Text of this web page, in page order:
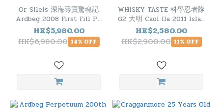
Or Sileis 深海尋寶驚魂記
Ardbeg 2008 First Fill PX
Sherry Butt Cask.1634
HK$5,980.00
HK$6,980.00 14% OFF
WHISKY TASTE 科學忍者隊
G2 大明 Caol Ila 2011 Islay
Single Malt Scotch
Whisky
HK$2,580.00
HK$2,900.00 11% OFF